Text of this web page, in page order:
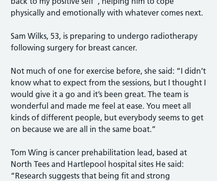
physically and emotionally with whatever comes next.
Sam Wilks, 53, is preparing to undergo radiotherapy
following surgery for breast cancer.
Not much of one for exercise before, she said: “I didn’t
know what to expect from the sessions, but I thought I
would give it a go and it’s been great. The team is
wonderful and made me feel at ease. You meet all
kinds of different people, but everybody seems to get
on because we are all in the same boat.”
Tom Wing is cancer prehabilitation lead, based at
North Tees and Hartlepool hospital sites He said:
“Research suggests that being fit and strong